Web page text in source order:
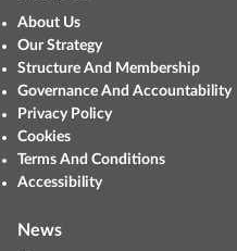
About Us
Our Strategy
Structure And Membership
Governance And Accountability
Privacy Policy
Cookies
Terms And Conditions
Accessibility
News